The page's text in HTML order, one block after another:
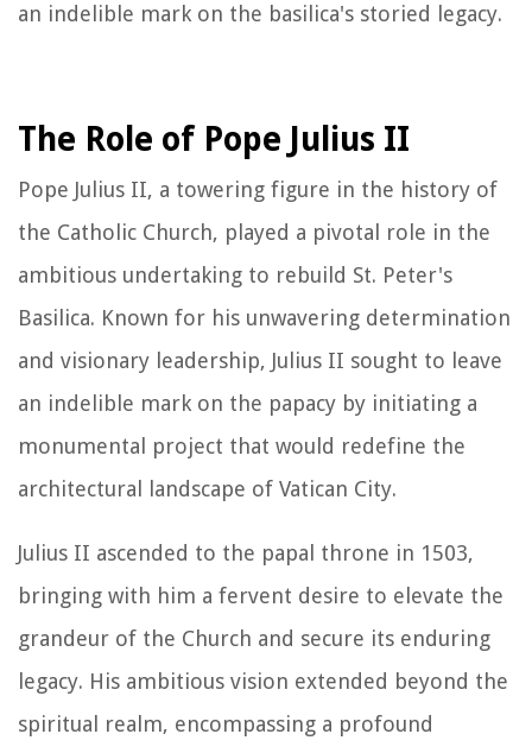
an indelible mark on the basilica's storied legacy.
The Role of Pope Julius II
Pope Julius II, a towering figure in the history of
the Catholic Church, played a pivotal role in the
ambitious undertaking to rebuild St. Peter's
Basilica. Known for his unwavering determination
and visionary leadership, Julius II sought to leave
an indelible mark on the papacy by initiating a
monumental project that would redefine the
architectural landscape of Vatican City.
Julius II ascended to the papal throne in 1503,
bringing with him a fervent desire to elevate the
grandeur of the Church and secure its enduring
legacy. His ambitious vision extended beyond the
spiritual realm, encompassing a profound